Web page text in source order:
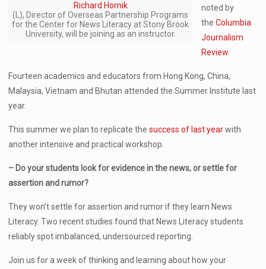
Richard Hornik
(L), Director of Overseas Partnership Programs
for the Center for News Literacy at Stony Brook
University, will be joining as an instructor.
noted by
theColumbia
Journalism
Review
Fourteen academics and educators from Hong Kong, China,
Malaysia, Vietnam and Bhutan attended the Summer Institute last
year.
This summer we plan to replicate thesuccess of last yearwith
another intensive and practical workshop.
– Do your students look for evidence in the news, or settle for
assertion and rumor?
They won’t settle for assertion and rumor if they learn News
Literacy. Two recent studies found that News Literacy students
reliably spot imbalanced, undersourced reporting.
Join us for a week of thinking and learning about how your